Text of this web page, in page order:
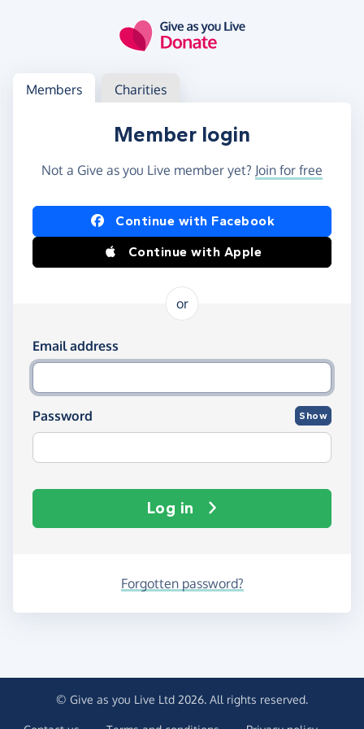
Log in
Access your member or charity account
Members Charities
Member login
Not a Give as you Live member yet? Join for free
Log in using Facebook or Apple
Continue with Facebook
Continue with Apple
or
Log in using your email and password
Email address
Password Show
Log in
Forgotten password?
© Give as you Live Ltd 2026. All rights reserved.